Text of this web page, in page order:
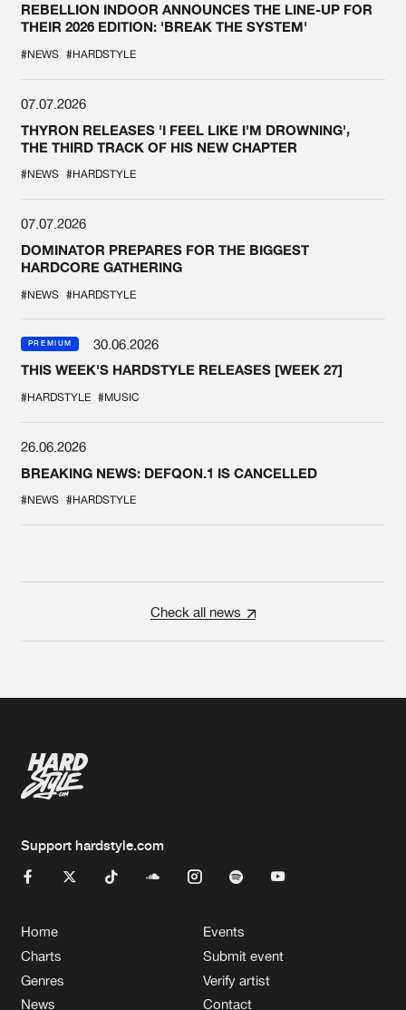
REBELLION INDOOR ANNOUNCES THE LINE-UP FOR
THEIR 2026 EDITION: 'BREAK THE SYSTEM'
#NEWS #HARDSTYLE
07.07.2026
THYRON RELEASES 'I FEEL LIKE I'M DROWNING',
THE THIRD TRACK OF HIS NEW CHAPTER
#NEWS #HARDSTYLE
07.07.2026
DOMINATOR PREPARES FOR THE BIGGEST
HARDCORE GATHERING
#NEWS #HARDSTYLE
PREMIUM
30.06.2026
THIS WEEK'S HARDSTYLE RELEASES [WEEK 27]
#HARDSTYLE #MUSIC
26.06.2026
BREAKING NEWS: DEFQON.1 IS CANCELLED
#NEWS #HARDSTYLE
Check all news
Support hardstyle.com
Home
Charts
Genres
News
Events
Submit event
Verify artist
Contact